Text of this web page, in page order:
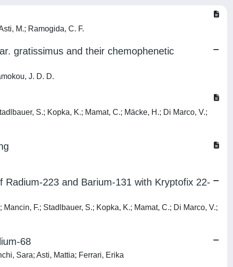
M.; Ramogida, C. F.
gratissimus and their chemophenetic
J. D. D.
S.; Kopka, K.; Mamat, C.; Mäcke, H.; Di Marco, V.;
223 and Barium-131 with Kryptofix 22-
F.; Stadlbauer, S.; Kopka, K.; Mamat, C.; Di Marco, V.;
68
Sara; Asti, Mattia; Ferrari, Erika